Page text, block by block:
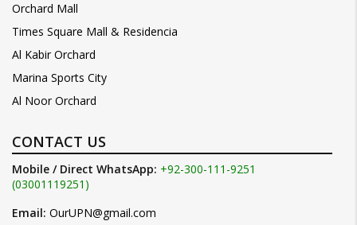
Orchard Mall
Times Square Mall & Residencia
Al Kabir Orchard
Marina Sports City
Al Noor Orchard
CONTACT US
Mobile / Direct WhatsApp: +92-300-111-9251
(03001119251)
Email: OurUPN@gmail.com